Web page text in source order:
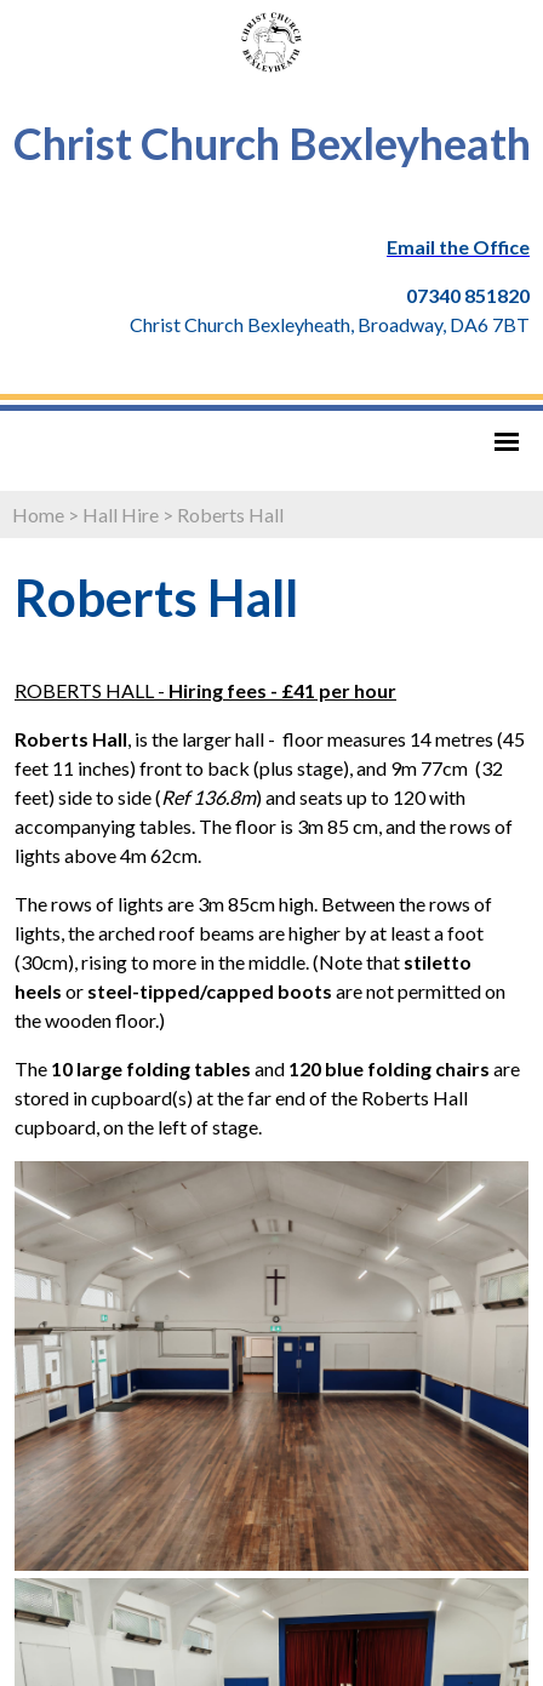
Christ Church Bexleyheath
Email the Office
07340 851820
Christ Church Bexleyheath, Broadway, DA6 7BT
Home > Hall Hire > Roberts Hall
Roberts Hall
ROBERTS HALL - Hiring fees - £41 per hour
Roberts Hall, is the larger hall - floor measures 14 metres (45
feet 11 inches) front to back (plus stage), and 9m 77cm (32
feet) side to side (Ref 136.8m) and seats up to 120 with
accompanying tables. The floor is 3m 85 cm, and the rows of
lights above 4m 62cm.
The rows of lights are 3m 85cm high. Between the rows of
lights, the arched roof beams are higher by at least a foot
(30cm), rising to more in the middle. (Note that stiletto
heels or steel-tipped/capped boots are not permitted on
the wooden floor.)
The 10 large folding tables and 120 blue folding chairs are
stored in cupboard(s) at the far end of the Roberts Hall
cupboard, on the left of stage.